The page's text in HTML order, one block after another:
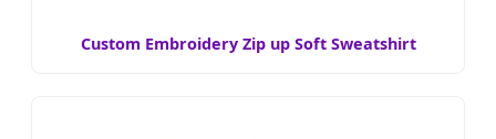
Custom Embroidery Zip up Soft Sweatshirt